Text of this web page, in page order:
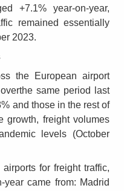
+7.1% year‑on‑year,
remained essentially
2023.
the European airport
same period last
and those in the rest of
growth, freight volumes
levels (October
for freight traffic,
came from: Madrid